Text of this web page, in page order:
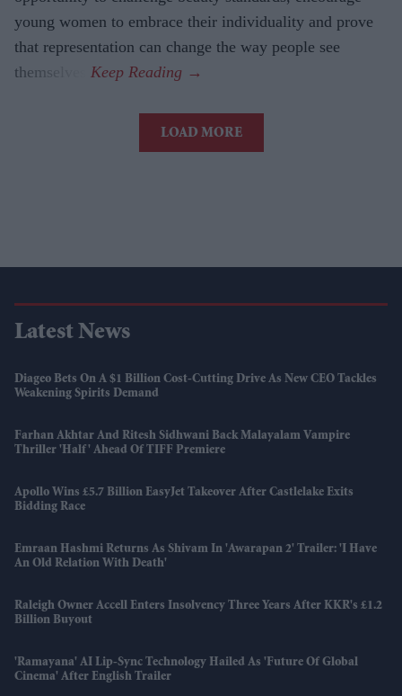
young women to embrace their individuality and prove
that representation can change the way people see
themselves.
LOAD MORE
Latest News
Diageo Bets On A $1 Billion Cost-Cutting Drive As New CEO Tackles
Weakening Spirits Demand
Farhan Akhtar And Ritesh Sidhwani Back Malayalam Vampire
Thriller 'Half' Ahead Of TIFF Premiere
Apollo Wins £5.7 Billion EasyJet Takeover After Castlelake Exits
Bidding Race
Emraan Hashmi Returns As Shivam In 'Awarapan 2' Trailer: 'I Have
An Old Relation With Death'
Raleigh Owner Accell Enters Insolvency Three Years After KKR's £1.2
Billion Buyout
'Ramayana' AI Lip-Sync Technology Hailed As 'future Of Global
Cinema' After English Trailer